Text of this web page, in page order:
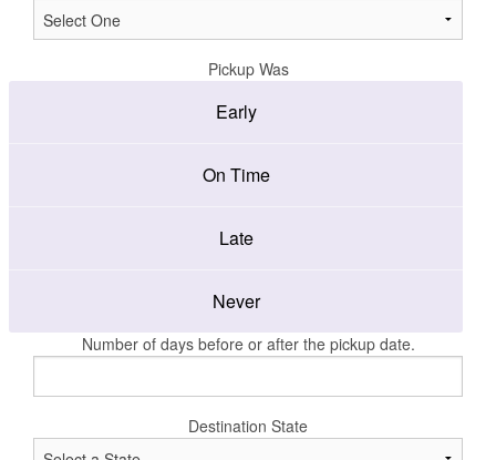
Pickup Was
Early
On Time
Late
Never
Number of days before or after the pickup date.
Destination State